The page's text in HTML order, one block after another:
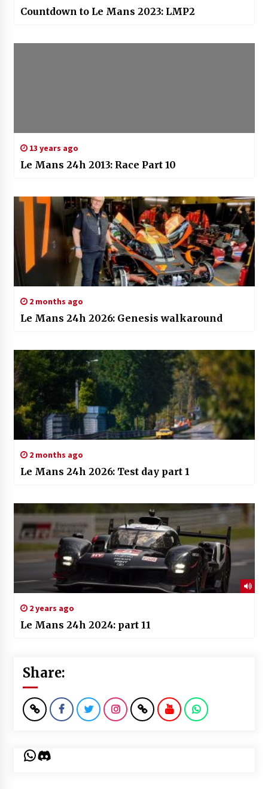
Countdown to Le Mans 2023: LMP2
13 years ago
Le Mans 24h 2013: Race Part 10
2 months ago
Le Mans 24h 2026: Genesis walkaround
2 months ago
Le Mans 24h 2026: Test day part 1
2 years ago
Le Mans 24h 2024: part 11
Share:
WhatsApp
Discord